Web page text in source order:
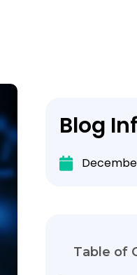
Blog
Table of